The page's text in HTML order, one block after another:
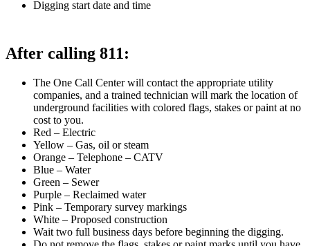
Digging start date and time
After calling 811:
The One Call Center will contact the appropriate utility
companies, and a trained technician will mark the location of
underground facilities with colored flags, stakes or paint at no
cost to you.
Red – Electric
Yellow – Gas, oil or steam
Orange – Telephone – CATV
Blue – Water
Green – Sewer
Purple – Reclaimed water
Pink – Temporary survey markings
White – Proposed construction
Wait two full business days before beginning the digging.